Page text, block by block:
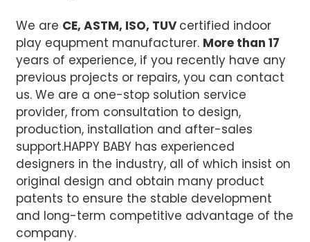
We are CE, ASTM, ISO, TUV certified indoor
play equpment manufacturer. More than 17
years of experience, if you recently have any
previous projects or repairs, you can contact
us. We are a one-stop solution service
provider, from consultation to design,
production, installation and after-sales
support.HAPPY BABY has experienced
designers in the industry, all of which insist on
original design and obtain many product
patents to ensure the stable development
and long-term competitive advantage of the
company.